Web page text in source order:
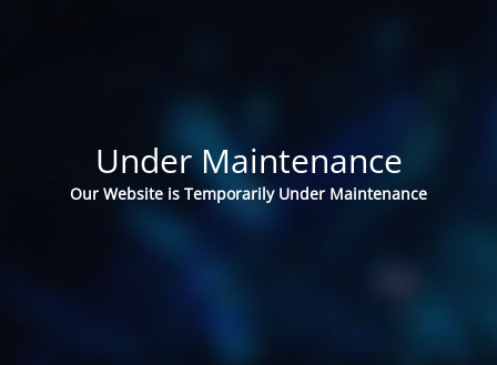
Under Maintenance
Our Website is Temporarily Under Maintenance